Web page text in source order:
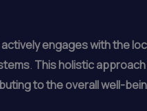
engages with the
. This holistic
to the overall well-